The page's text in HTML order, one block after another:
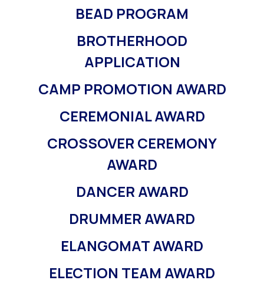
BEAD PROGRAM
BROTHERHOOD
APPLICATION
CAMP PROMOTION AWARD
CEREMONIAL AWARD
CROSSOVER CEREMONY
AWARD
DANCER AWARD
DRUMMER AWARD
ELANGOMAT AWARD
ELECTION TEAM AWARD